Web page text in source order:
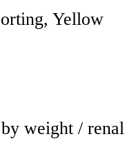
Yellow
weight / renal